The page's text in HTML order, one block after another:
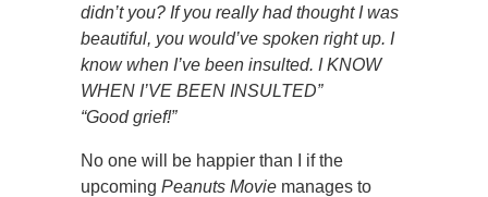
didn’t you? If you really had thought I was
beautiful, you would’ve spoken right up. I
know when I’ve been insulted. I KNOW
WHEN I’VE BEEN INSULTED”
“Good grief!”
No one will be happier than I if the
upcoming Peanuts Movie manages to